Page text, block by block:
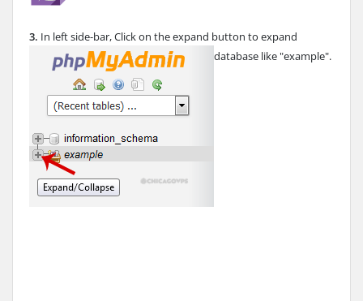
3. In left side-bar, Click on the expand button to expand
database like "example".